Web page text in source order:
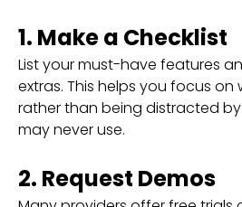
1. Make a Checklist
List your must-have features
extras. This helps you focus
rather than being distracted
may never use.
2. Request Demos